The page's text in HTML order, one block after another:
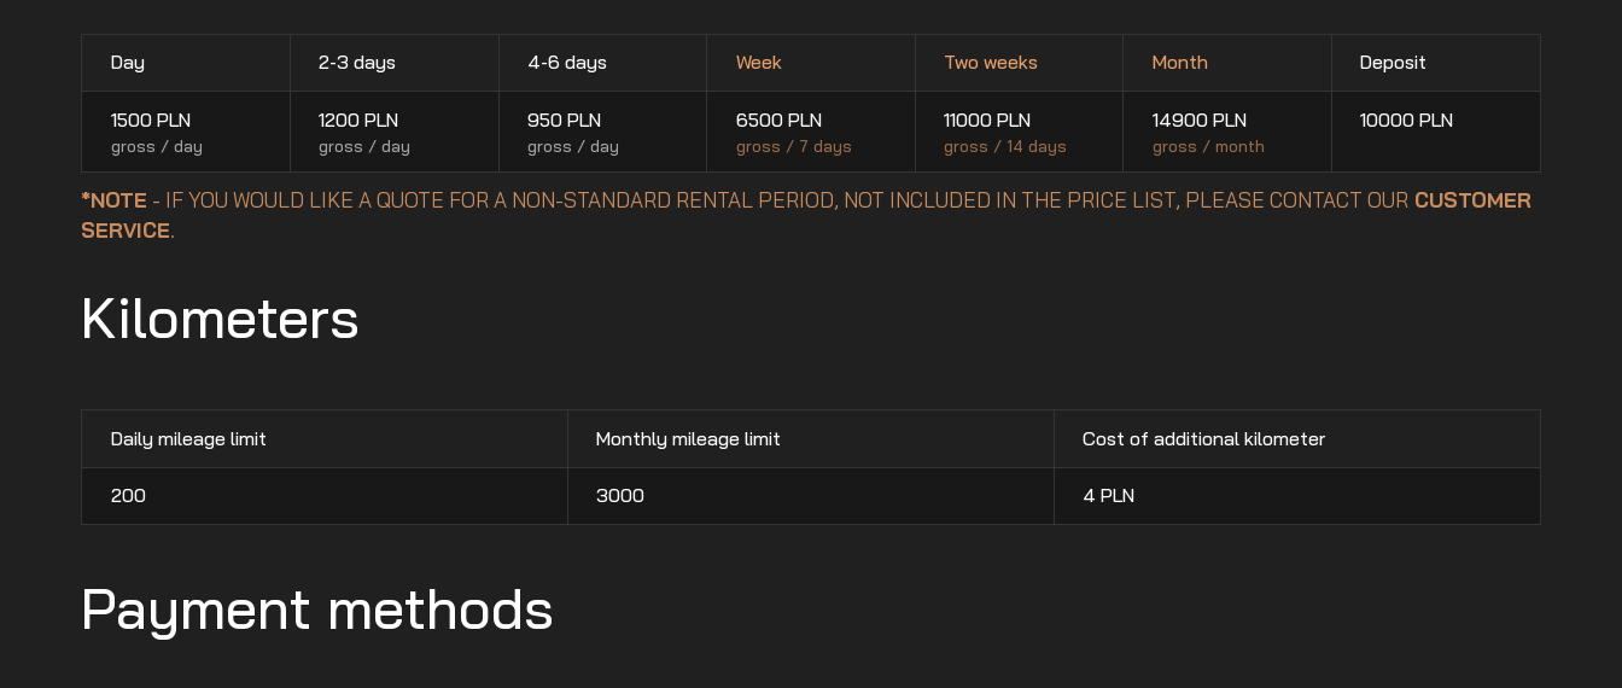
Day
1500PLN
gross / day
2-3 days
1200 PLN
gross / day
4-6 days
950PLN
gross / day
Week
6500PLN
gross / 7 days
Two weeks
11000 PLN
gross / 14 days
Month
14900PLN
gross / month
Deposit
10000 PLN
*NOTE - IF YOU WOULD LIKE A QUOTE FOR A NON-STANDARD RENTAL PERIOD, NOT INCLUDED IN THE PRICE LIST, PLEASE CONTACT OUR CUSTOMER
SERVICE.
Kilometers
Daily mileage limit
200
Monthly mileage limit
3000
Cost of additional kilometer
4 PLN
Payment methods